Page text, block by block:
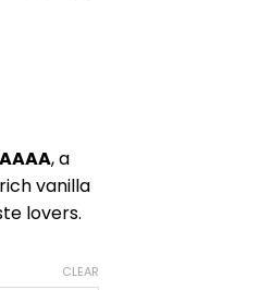
, a
vanilla
lovers.
CLEAR